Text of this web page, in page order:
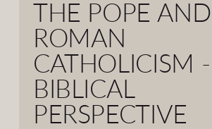
THE POPE AND
ROMAN
CATHOLICISM
BIBLICAL
PERSPECTIVE